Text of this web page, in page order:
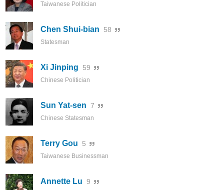
Taiwanese Politician
Chen Shui-bian 58
Statesman
Xi Jinping 59
Chinese Politician
Sun Yat-sen 7
Chinese Statesman
Terry Gou 5
Taiwanese Businessman
Annette Lu 9